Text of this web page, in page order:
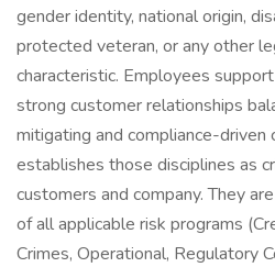
gender identity, national origin,
protected veteran, or any other
characteristic. Employees
strong customer relationships
mitigating and compliance-driven
establishes those disciplines as
customers and company. They
of all applicable risk programs
Crimes, Operational, Regulatory